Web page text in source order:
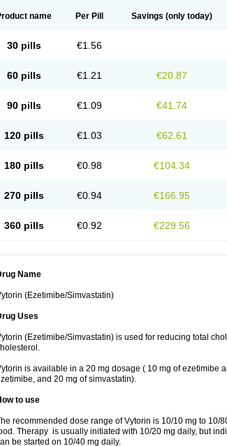
name Per Pill Savings (only today)
30 pills €1.56
60 pills €1.21 €20.87
90 pills €1.09 €41.74
120 pills €1.03 €62.61
180 pills €0.98 €104.34
270 pills €0.94 €166.95
360 pills €0.92 €229.56
Name
(Ezetimibe/Simvastatin)
Uses
(Ezetimibe/Simvastatin) is used for reducing total
is available in a 20 mg dosage ( 10 mg of ezetimibe
and 20 mg of simvastatin).
to use
recommended dose range of Vytorin is 10/10 mg to
Therapy is usually initiated with 10/20 mg daily, but
be started on 10/40 mg daily.